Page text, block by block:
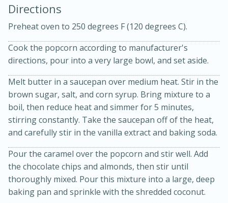
Bacon, Egg, and Cheese Cups
Medium Serves: 6
Directions
Preheat oven to 250 degrees F (120 degrees C).
Cook the popcorn according to manufacturer's
directions, pour into a very large bowl, and set aside.
Melt butter in a saucepan over medium heat. Stir in the
brown sugar, salt, and corn syrup. Bring mixture to a
boil, then reduce heat and simmer for 5 minutes,
stirring constantly. Take the saucepan off of the heat,
and carefully stir in the vanilla extract and baking soda.
Pour the caramel over the popcorn and stir well. Add
the chocolate chips and almonds, then stir until
thoroughly mixed. Pour this mixture into a large, deep
baking pan and sprinkle with the shredded coconut.